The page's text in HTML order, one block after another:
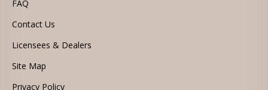
FAQ
Contact Us
Licensees & Dealers
Site Map
Privacy Policy